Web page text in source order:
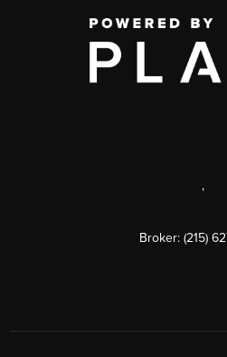
,
Broker: (215)